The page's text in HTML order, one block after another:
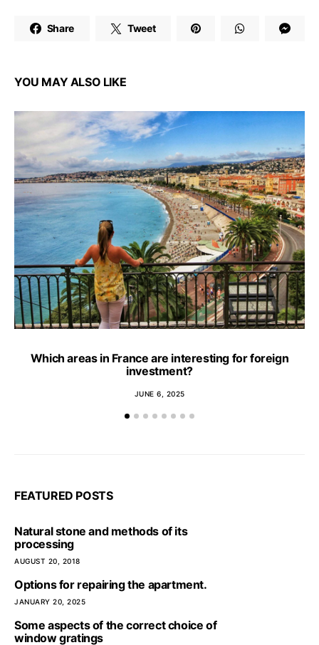
Share Tweet
YOU MAY ALSO LIKE
Which areas in France are interesting for foreign
investment?
JUNE 6, 2025
FEATURED POSTS
Natural stone and methods of its
processing
AUGUST 20, 2018
Options for repairing the apartment.
JANUARY 20, 2025
Some aspects of the correct choice of
window gratings